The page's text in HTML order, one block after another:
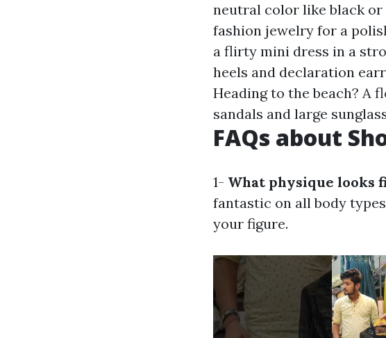
neutral color like black
fashion jewelry for a
a flirty mini dress in a
heels and declaration
Heading to the beach? A
sandals and large
FAQs about
1- What physique looks
fantastic on all body
your figure.